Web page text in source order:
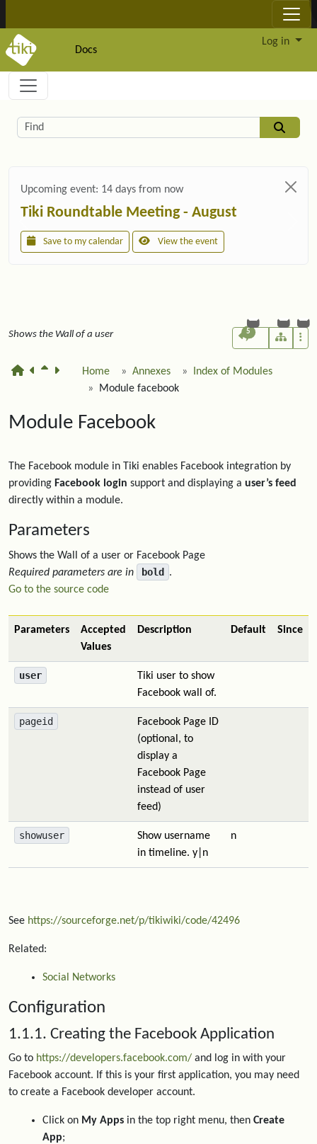
Docs
Log in
Navigation and related functionality and
Related content
Find
Upcoming event: 14 days from now
Tiki Roundtable Meeting - August
Save to my calendar View the event
Shows the Wall of a user 5
Home Annexes
Index of Modules
Module facebook
Module Facebook
The Facebook module in Tiki enables Facebook integration by
providing Facebook login support and displaying a user’s feed
directly within a module.
Parameters
Shows the Wall of a user or Facebook Page
Required parameters are in
bold
.
Go to the source code
Parameters
Accepted
Values
Description Default Since
user
Tiki user to show
Facebook wall of.
pageid
Facebook Page ID
(optional, to
display a
Facebook Page
instead of user
feed)
showuser
Show username
in timeline. y|n
n
See https://sourceforge.net/p/tikiwiki/code/42496
Related:
Social Networks
Configuration
1.1.1. Creating the Facebook Application
Go to https://developers.facebook.com/ and log in with your
Facebook account. If this is your first application, you may need
to create a Facebook developer account.
Click on My Apps in the top right menu, then Create
App;